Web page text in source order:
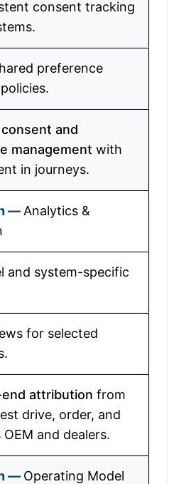
consent tracking
preference
and
management with
in journeys.
Analytics &
and system-specific
for selected
attribution from
drive, order, and
OEM and dealers.
Operating Model